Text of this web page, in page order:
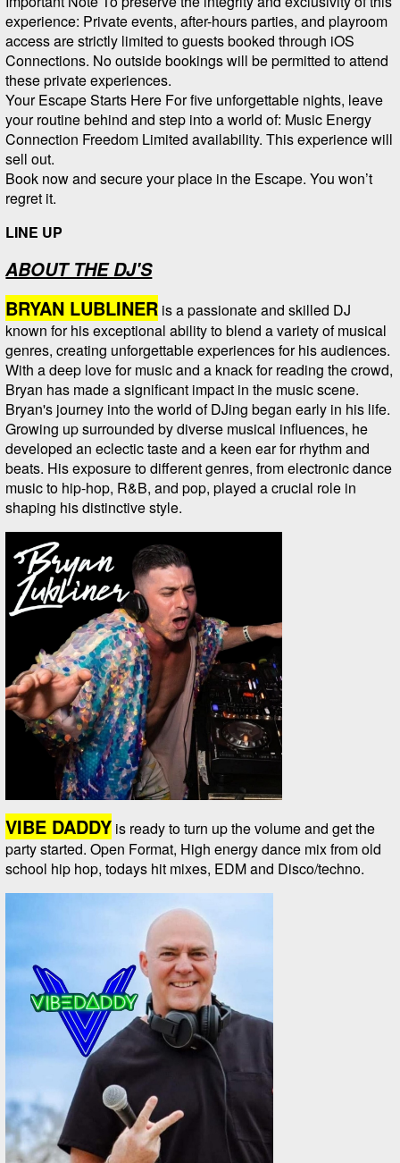
experience: Private events, after-hours parties, and playroom
access are strictly limited to guests booked through iOS
Connections. No outside bookings will be permitted to attend
these private experiences.
Your Escape Starts Here For five unforgettable nights, leave
your routine behind and step into a world of: Music Energy
Connection Freedom Limited availability. This experience will
sell out.
Book now and secure your place in the Escape. You won’t
regret it.
LINE UP
ABOUT THE DJ'S
BRYAN LUBLINER is a passionate and skilled DJ
known for his exceptional ability to blend a variety of musical
genres, creating unforgettable experiences for his audiences.
With a deep love for music and a knack for reading the crowd,
Bryan has made a significant impact in the music scene.
Bryan's journey into the world of DJing began early in his life.
Growing up surrounded by diverse musical influences, he
developed an eclectic taste and a keen ear for rhythm and
beats. His exposure to different genres, from electronic dance
music to hip-hop, R&B, and pop, played a crucial role in
shaping his distinctive style.
VIBE DADDY is ready to turn up the volume and get the
party started. Open Format, High energy dance mix from old
school hip hop, todays hit mixes, EDM and Disco/techno.